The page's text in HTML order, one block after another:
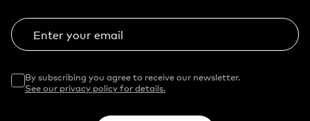
Enter your email
By subscribing you agree to receive our newsletter.
See our privacy policy for details.